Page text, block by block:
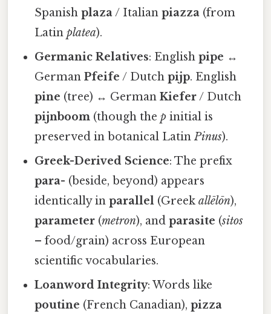
Spanishplaza/ Italianpiazza (from
Latinplatea).
Germanic Relatives: Englishpipe ↔
GermanPfeife / Dutchpijp. English
pine (tree) ↔ GermanKiefer/ Dutch
pijnboom (though thep initial is
preserved in botanical LatinPinus).
Greek-Derived Science: The prefix
para- (beside, beyond) appears
identically inparallel (Greekallēlōn),
parameter (metron), andparasite (sitos
– food/grain) across European
scientific vocabularies.
Loanword Integrity: Words like
poutine (French Canadian),pizza